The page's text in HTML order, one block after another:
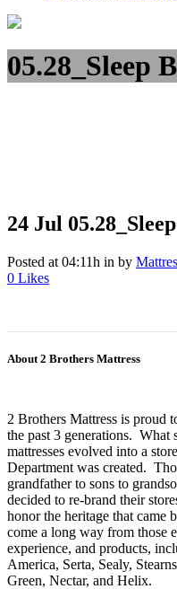
05.28_Sleep
24 Jul
Posted at 04:11h in by
0 Likes
About 2 Brothers Mattress
2 Brothers Mattress is proud
the past 3 generations. What
mattresses evolved into a
Department was created.
grandfather to sons to
decided to re-brand their
honor the heritage that came
come a long way from those
experience, and products,
America, Serta, Sealy,
Green, Nectar, and Helix.